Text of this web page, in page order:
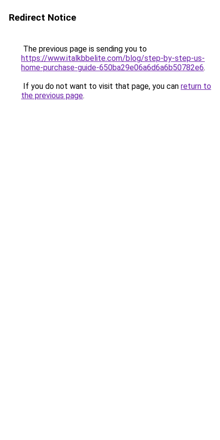
Redirect Notice
The previous page is sending you to
https://www.italkbbelite.com/blog/step-by-step-us-
home-purchase-guide-650ba29e06a6d6a6b50782e6.
If you do not want to visit that page, you can return to
the previous page.